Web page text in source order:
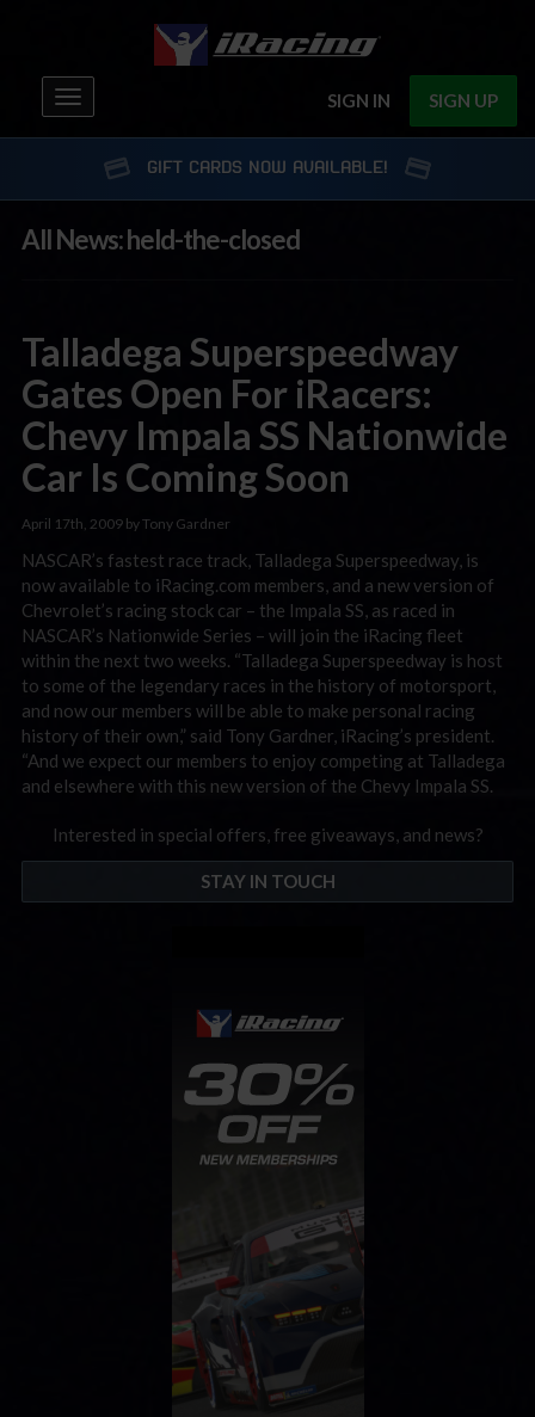
SIGN IN SIGN UP
Toggle
navigation
GIFT CARDS NOW AVAILABLE!
All News: held-the-closed
Talladega Superspeedway
Gates Open For iRacers:
Chevy Impala SS Nationwide
Car Is Coming Soon
April 17th, 2009 by Tony Gardner
NASCAR’s fastest race track, Talladega Superspeedway, is
now available to iRacing.com members, and a new version of
Chevrolet’s racing stock car – the Impala SS, as raced in
NASCAR’s Nationwide Series – will join the iRacing fleet
within the next two weeks. “Talladega Superspeedway is host
to some of the legendary races in the history of motorsport,
and now our members will be able to make personal racing
history of their own,” said Tony Gardner, iRacing’s president.
“And we expect our members to enjoy competing at Talladega
and elsewhere with this new version of the Chevy Impala SS.
Interested in special offers, free giveaways, and news?
STAY IN TOUCH